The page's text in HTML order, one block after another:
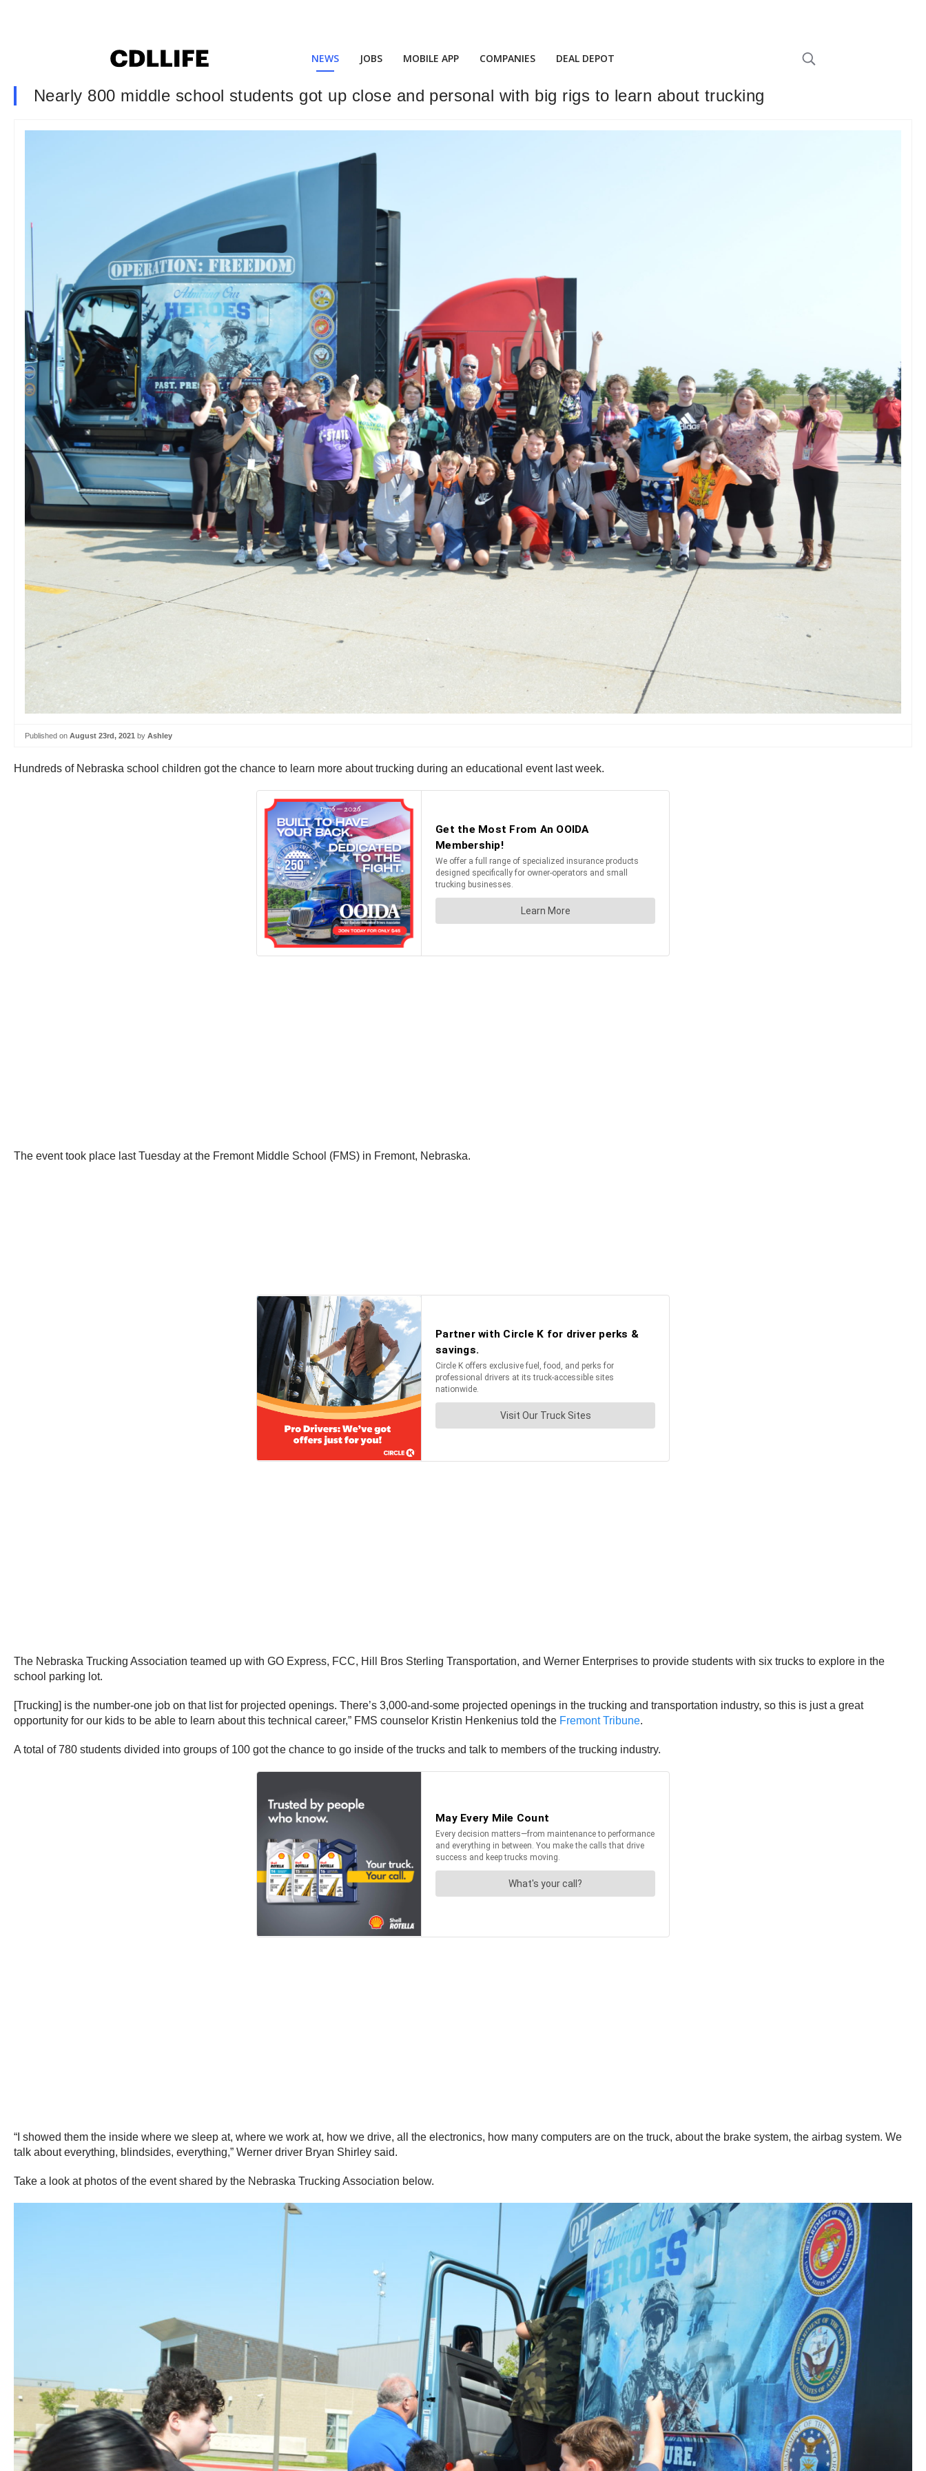
NEWS JOBS MOBILE APP COMPANIES DEAL DEPOT
Nearly 800 middle school students got up close and personal with big rigs to learn about trucking
Published on August 23rd, 2021 by Ashley
Hundreds of Nebraska school children got the chance to learn more about trucking during an educational event last week.
The event took place last Tuesday at the Fremont Middle School (FMS) in Fremont, Nebraska.
The Nebraska Trucking Association teamed up with GO Express, FCC, Hill Bros Sterling Transportation, and Werner Enterprises to provide students with six trucks to explore in the
school parking lot.
[Trucking] is the number-one job on that list for projected openings. There’s 3,000-and-some projected openings in the trucking and transportation industry, so this is just a great
opportunity for our kids to be able to learn about this technical career,” FMS counselor Kristin Henkenius told the Fremont Tribune.
A total of 780 students divided into groups of 100 got the chance to go inside of the trucks and talk to members of the trucking industry.
“I showed them the inside where we sleep at, where we work at, how we drive, all the electronics, how many computers are on the truck, about the brake system, the airbag system. We
talk about everything, blindsides, everything,” Werner driver Bryan Shirley said.
Take a look at photos of the event shared by the Nebraska Trucking Association below.